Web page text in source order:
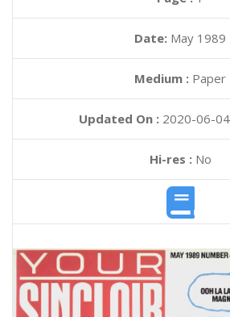
Date: May 1989
Medium : Paper
Updated On : 2020-06-
Hi-res :No